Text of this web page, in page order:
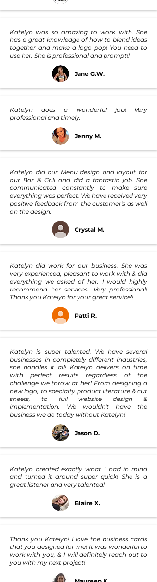
Katelyn was so amazing to work with. She
has a great knowledge of how to blend ideas
together and make a logo pop! You need to
use her. She is professional and prompt!!
Jane G.W.
Katelyn does a wonderful job! Very
professional and timely.
Jenny M.
Katelyn did our Menu design and layout for
our Bar & Grill and did a fantastic job. She
communicated constantly to make sure
everything was perfect. We have received very
positive feedback from the customer's as well
on the design.
Crystal M.
Katelyn did work for our business. She was
very experienced, pleasant to work with & did
everything we asked of her. I would highly
recommend her services. Very professional!
Thank you Katelyn for your great service!!
Patti R.
Katelyn is super talented. We have several
businesses in completely different industries,
she handles it all! Katelyn delivers on time
with perfect results regardless of the
challenge we throw at her! From designing a
new logo, to specialty product literature & cut
sheets, to full website design &
implementation. We wouldn't have the
business we do today without Katelyn!
Jason D.
Katelyn created exactly what I had in mind
and turned it around super quick! She is a
great listener and very talented!
Blaire X.
Thank you Katelyn! I love the business cards
that you designed for me! It was wonderful to
work with you, & I will definitely reach out to
you with my next project!